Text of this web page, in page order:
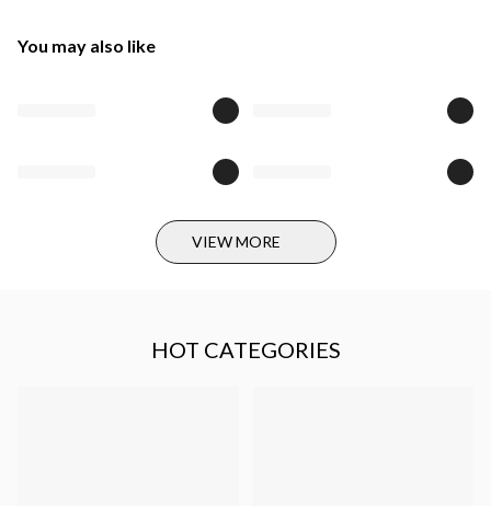
You may also like
VIEW MORE
HOT CATEGORIES